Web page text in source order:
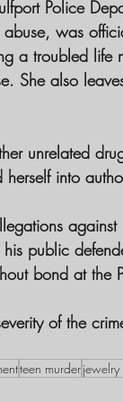
Police
abuse, was
a troubled life
She also
unrelated
into
his public
bond at the
of the
teen murderjewelry